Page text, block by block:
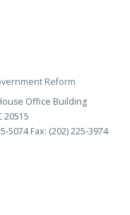
Reform
Office Building
20515
5074 Fax: (202) 225-3974